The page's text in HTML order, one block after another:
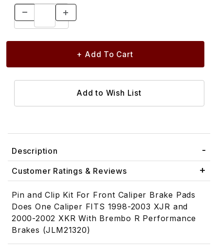
Description
Customer Ratings & Reviews
Pin and Clip Kit For Front Caliper Brake Pads
Does One Caliper FITS 1998-2003 XJR and
2000-2002 XKR With Brembo R Performance
Brakes (JLM21320)